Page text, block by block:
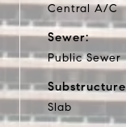
Central A/C
Sewer:
Public Sewer
Slab